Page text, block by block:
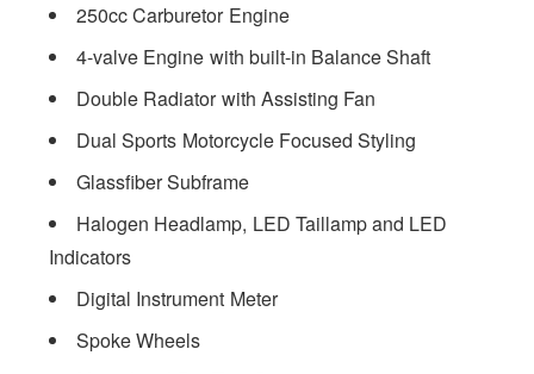
250cc Carburetor Engine
4-valve Engine with built-in Balance Shaft
Double Radiator with Assisting Fan
Dual Sports Motorcycle Focused Styling
Glassfiber Subframe
Halogen Headlamp, LED Taillamp and LED
Indicators
Digital Instrument Meter
Spoke Wheels